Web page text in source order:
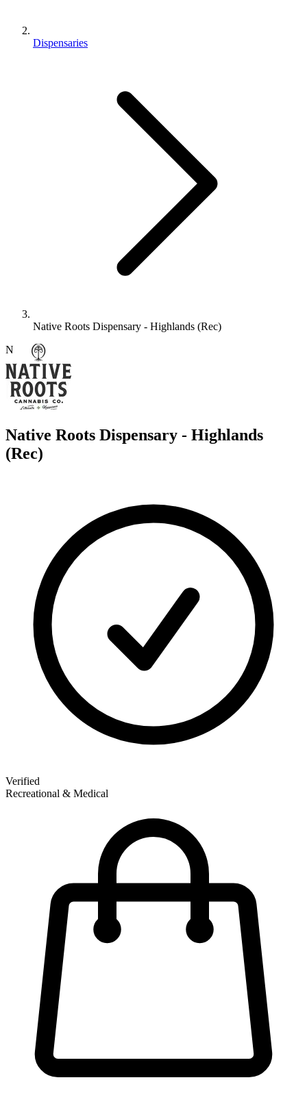
Dispensaries
Native Roots Dispensary - Highlands (Rec)
N
Native Roots Dispensary - Highlands
(Rec)
Verified
Recreational & Medical